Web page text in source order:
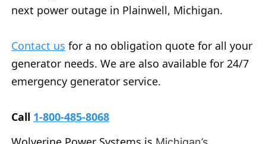
next power outage in Plainwell, Michigan.
Contact us for a no obligation quote for all your
generator needs. We are also available for 24/7
emergency generator service.
Call 1-800-485-8068